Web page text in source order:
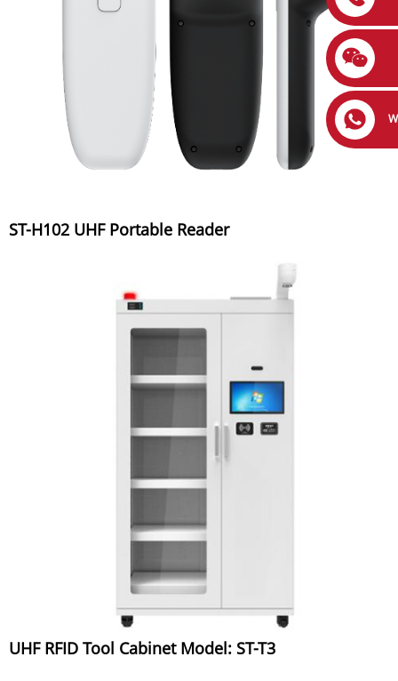
ST-H102 UHF Portable Reader
UHF RFID Tool Cabinet Model: ST-T3